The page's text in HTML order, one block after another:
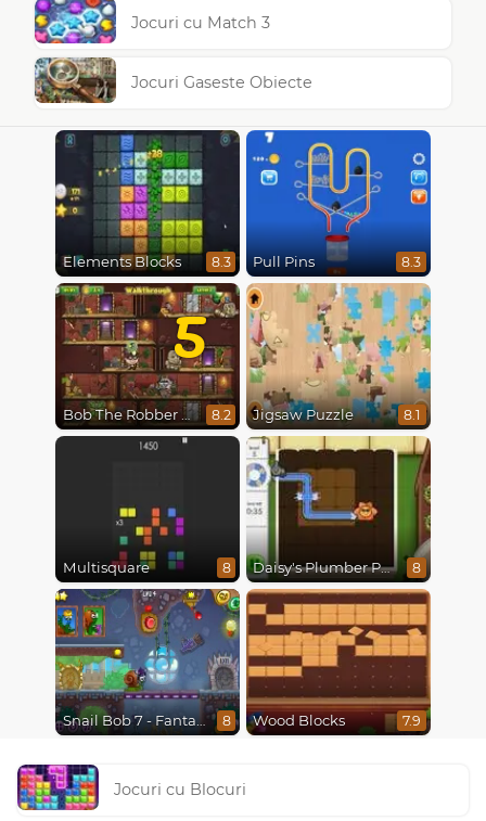
Jocuri cu Match 3
Jocuri Gaseste Obiecte
Elements Blocks 8.3 Pull Pins 8.3
5
Bob The Robber 5 The Temple Adventure 8.2 Jigsaw Puzzle 8.1
Multisquare 8 Daisy's Plumber Puzzle 8
Snail Bob 7 - Fantasy Story 8 Wood Blocks 7.9
Jocuri cu Blocuri